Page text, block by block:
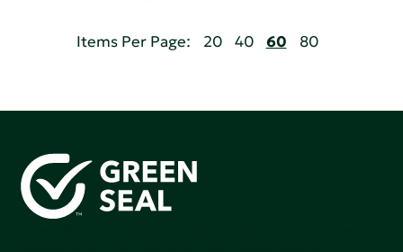
Items Per Page: 20 40 60 80